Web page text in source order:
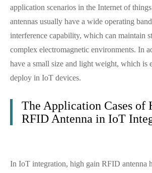
application scenarios in the Internet of
antennas usually have a wide operating
interference capability, which can maintain
complex electromagnetic environments. In
have a small size and light weight, which is
deploy in IoT devices.
The Application Cases of
RFID Antenna in IoT
In IoT integration, high gain RFID antenna